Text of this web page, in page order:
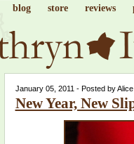
blog store reviews
January 05, 2011 - Posted by
New Year, New